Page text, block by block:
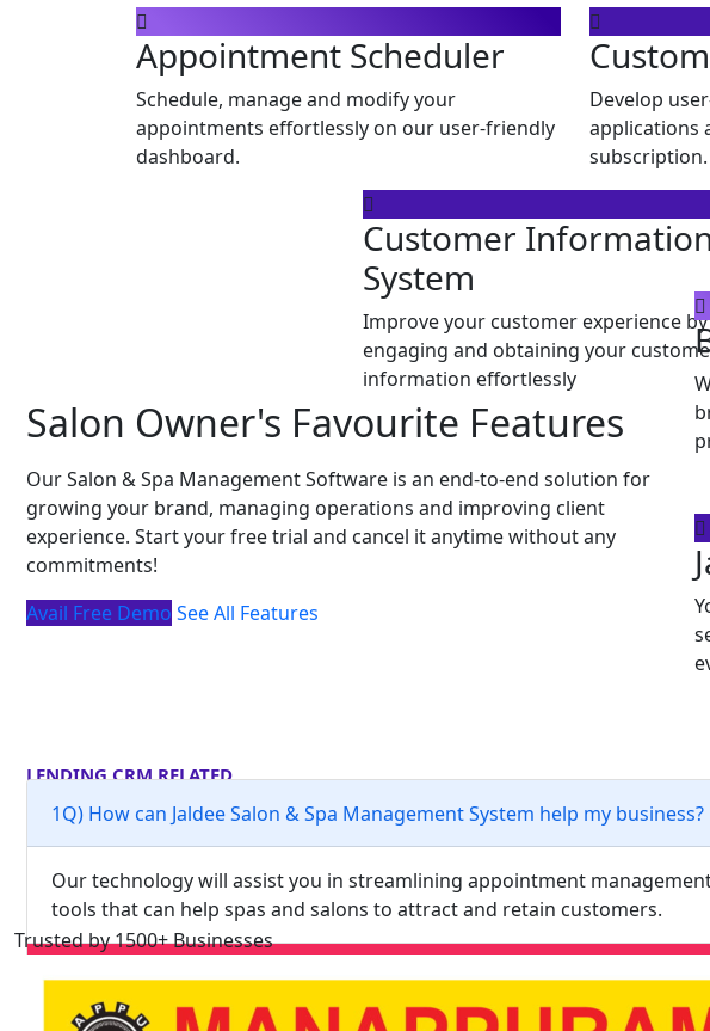
Appointment Scheduler
Schedule, manage and modify your
appointments effortlessly on our user-friendly
dashboard.
Develop
applications
subscription.
Customer Information
System
Improve your customer experience by
engaging and obtaining your
information effortlessly
Salon Owner's Favourite Features
Our Salon & Spa Management Software is an end-to-end solution for
growing your brand, managing operations and improving client
experience. Start your free trial and cancel it anytime without any
commitments!
Avail Free Demo See All Features
LENDING CRM RELATED
Frequently Asked Questions
1Q) How can Jaldee Salon & Spa Management System help my business?
Our technology will assist you in streamlining appointment
tools that can help spas and salons to attract and retain customers.
2Q) How much does Jaldee Salon & Spa Management System cost?
Trusted by 1500+ Businesses